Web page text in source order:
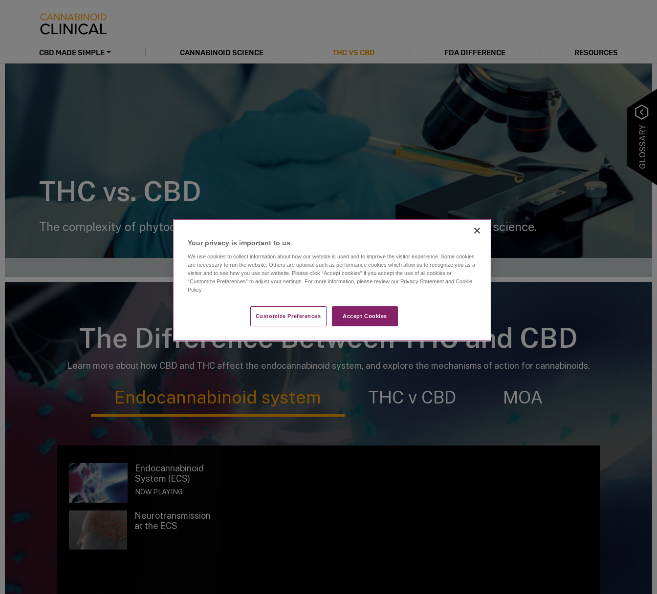
Main
CBD MADE SIMPLE CANNABINOID SCIENCE THC VS CBD FDA DIFFERENCE RESOURCES
THC vs. CBD
The complexity of phytocannabinoids is fundamental to understanding cannabinoid science.
The Difference Between THC and CBD
Learn more about how CBD and THC affect the endocannabinoid system, and explore the mechanisms of action for cannabinoids.
Endocannabinoid system THC v CBD MOA
Endocannabinoid
System (ECS)
NOW PLAYING
Neurotransmission
at the ECS
GLOSSARY
Your privacy is important to us​
We use cookies to collect information about how our website is used and to improve the visitor experience. Some cookies
are necessary to run the website. Others are optional such as performance cookies which allow us to recognize you as a
visitor and to see how you use our website. Please click “Accept cookies” if you accept the use of all cookies or
“Customize Preferences” to adjust your settings. For more information, please review our Privacy Statement and Cookie
Policy.
Accept Cookies
Customize Preferences​